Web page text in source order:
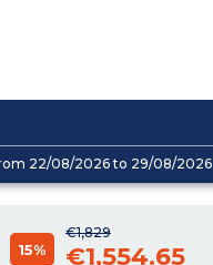
22/08/2026 to 29/08/2026
€1,829
15% €1,554.65